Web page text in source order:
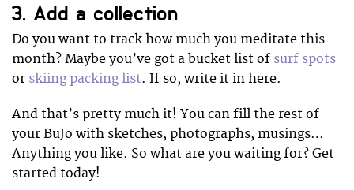
3. Add a collection
Do you want to track how much you meditate this
month? Maybe you’ve got a bucket list of surf spots
or skiing packing list. If so, write it in here.
And that’s pretty much it! You can fill the rest of
your BuJo with sketches, photographs, musings…
Anything you like. So what are you waiting for? Get
started today!